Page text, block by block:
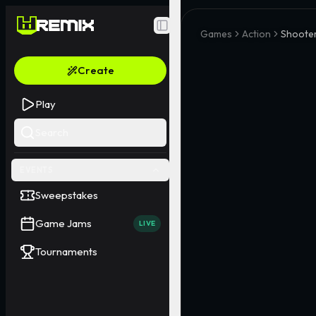
Toggle Sidebar
Create
Play
Sweepstakes
Game Jams LIVE
Tournaments
Games Action